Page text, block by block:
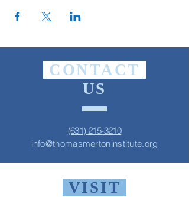
CONTACT
US
(631) 215-3210
info@thomasmertoninstitute.org
VISIT